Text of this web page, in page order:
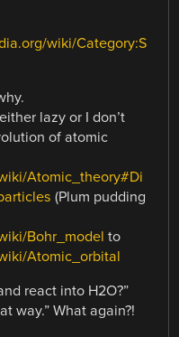
wiki/Category:S
lazy or I don’t
of atomic
Atomic_theory#Di
(Plum pudding
Bohr_model to
Atomic_orbital
react into H2O?”
way.” What again?!